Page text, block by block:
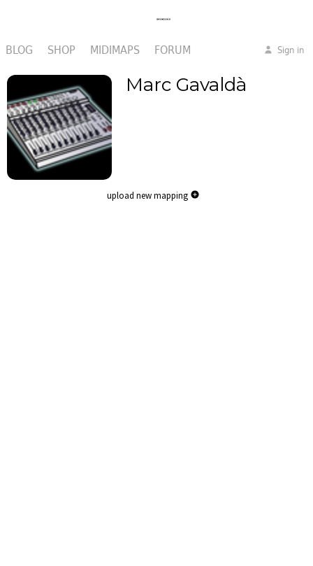
BLOG SHOP MIDIMAPS FORUM Sign in
Marc Gavaldà
upload new mapping